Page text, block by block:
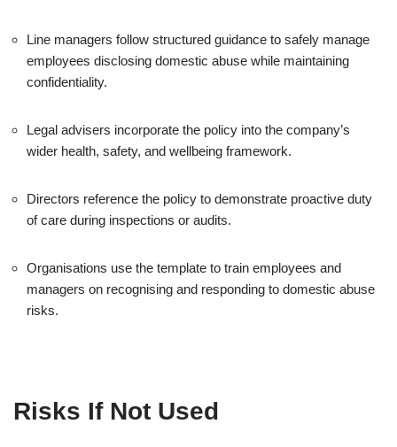
Line managers follow structured guidance to safely manage
employees disclosing domestic abuse while maintaining
confidentiality.
Legal advisers incorporate the policy into the company’s
wider health, safety, and wellbeing framework.
Directors reference the policy to demonstrate proactive duty
of care during inspections or audits.
Organisations use the template to train employees and
managers on recognising and responding to domestic abuse
risks.
Risks If Not Used